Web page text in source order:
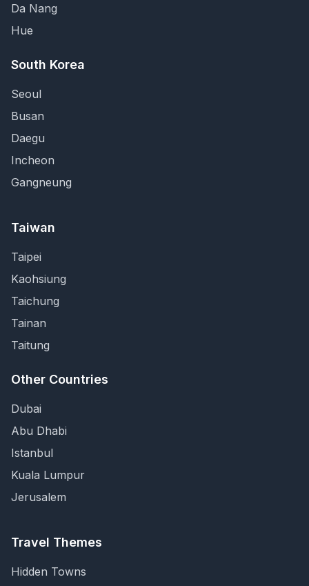
Da Nang
Hue
South Korea
Seoul
Busan
Daegu
Incheon
Gangneung
Taiwan
Taipei
Kaohsiung
Taichung
Tainan
Taitung
Other Countries
Dubai
Abu Dhabi
Istanbul
Kuala Lumpur
Jerusalem
Travel Themes
Hidden Towns